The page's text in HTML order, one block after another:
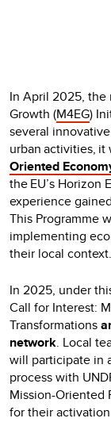
In April 2025, the
Growth (M4EG)
several
urban activities,
Oriented
the EU’s Horizon
experience
This Programme
implementing
their local context.
In 2025, under
Call for Interest:
Transformations
network. Local
will participate in
process with
Mission-Oriented
for their